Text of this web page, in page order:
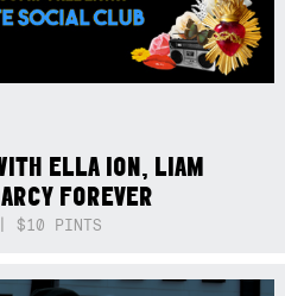
ELLA ION, LIAM
FOREVER
| $10 PINTS